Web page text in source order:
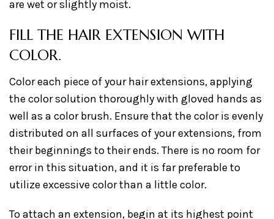
are wet or slightly moist.
FILL THE HAIR EXTENSION WITH
COLOR.
Color each piece of your hair extensions, applying
the color solution thoroughly with gloved hands as
well as a color brush. Ensure that the color is evenly
distributed on all surfaces of your extensions, from
their beginnings to their ends. There is no room for
error in this situation, and it is far preferable to
utilize excessive color than a little color.
To attach an extension, begin at its highest point